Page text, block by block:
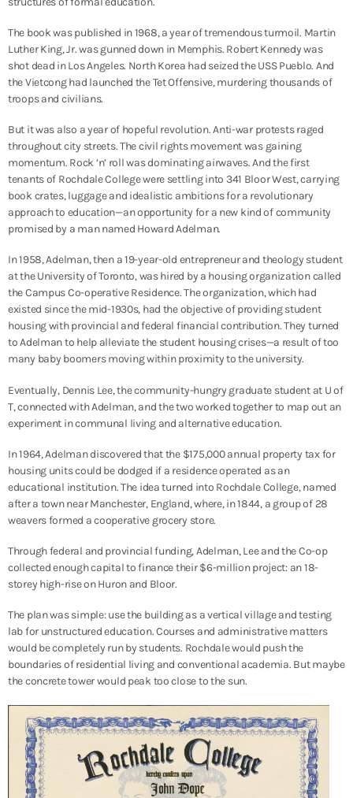
The book was published in 1968, a year of tremendous turmoil. Martin
Luther King, Jr. was gunned down in Memphis. Robert Kennedy was
shot dead in Los Angeles. North Korea had seized the USS Pueblo. And
the Vietcong had launched the Tet Offensive, murdering thousands of
troops and civilians.
But it was also a year of hopeful revolution. Anti-war protests raged
throughout city streets. The civil rights movement was gaining
momentum. Rock ’n’ roll was dominating airwaves. And the first
tenants of Rochdale College were settling into 341 Bloor West, carrying
book crates, luggage and idealistic ambitions for a revolutionary
approach to education—an opportunity for a new kind of community
promised by a man named Howard Adelman.
In 1958, Adelman, then a 19-year-old entrepreneur and theology student
at the University of Toronto, was hired by a housing organization called
the Campus Co-operative Residence. The organization, which had
existed since the mid-1930s, had the objective of providing student
housing with provincial and federal financial contribution. They turned
to Adelman to help alleviate the student housing crises—a result of too
many baby boomers moving within proximity to the university.
Eventually, Dennis Lee, the community-hungry graduate student at U of
T, connected with Adelman, and the two worked together to map out an
experiment in communal living and alternative education.
In 1964, Adelman discovered that the $175,000 annual property tax for
housing units could be dodged if a residence operated as an
educational institution. The idea turned into Rochdale College, named
after a town near Manchester, England, where, in 1844, a group of 28
weavers formed a cooperative grocery store.
Through federal and provincial funding, Adelman, Lee and the Co-op
collected enough capital to finance their $6-million project: an 18-
storey high-rise on Huron and Bloor.
The plan was simple: use the building as a vertical village and testing
lab for unstructured education. Courses and administrative matters
would be completely run by students. Rochdale would push the
boundaries of residential living and conventional academia. But maybe
the concrete tower would peak too close to the sun.